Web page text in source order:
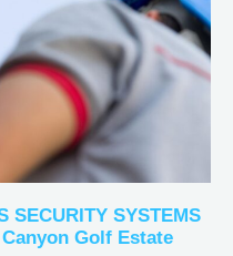
SECURITY SYSTEMS
Golf Estate